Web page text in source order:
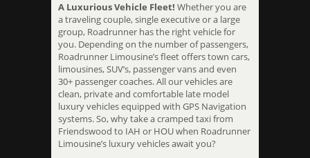
A Luxurious Vehicle Fleet! Whether you are
a traveling couple, single executive or a large
group, Roadrunner has the right vehicle for
you. Depending on the number of passengers,
Roadrunner Limousine’s fleet offers town cars,
limousines, SUV’s, passenger vans and even
30+ passenger coaches. All our vehicles are
clean, private and comfortable late model
luxury vehicles equipped with GPS Navigation
systems. So, why take a cramped taxi from
Friendswood to IAH or HOU when Roadrunner
Limousine’s luxury vehicles await you?